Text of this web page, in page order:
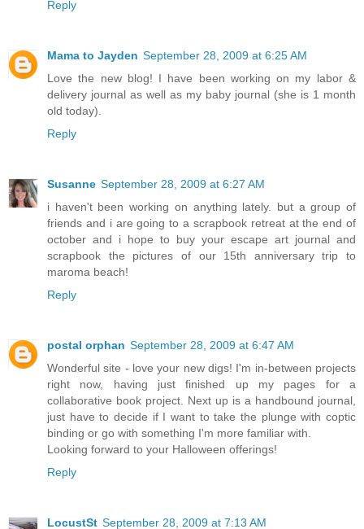
Reply
Mama to Jayden September 28, 2009 at 6:25 AM
Love the new blog! I have been working on my labor &
delivery journal as well as my baby journal (she is 1 month
old today).
Reply
Susanne September 28, 2009 at 6:27 AM
i haven't been working on anything lately. but a group of
friends and i are going to a scrapbook retreat at the end of
october and i hope to buy your escape art journal and
scrapbook the pictures of our 15th anniversary trip to
maroma beach!
Reply
postal orphan September 28, 2009 at 6:47 AM
Wonderful site - love your new digs! I'm in-between projects
right now, having just finished up my pages for a
collaborative book project. Next up is a handbound journal,
just have to decide if I want to take the plunge with coptic
binding or go with something I'm more familiar with.
Looking forward to your Halloween offerings!
Reply
LocustSt September 28, 2009 at 7:13 AM